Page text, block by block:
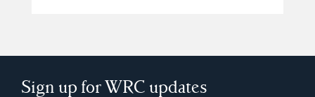
Sign up for WRC updates